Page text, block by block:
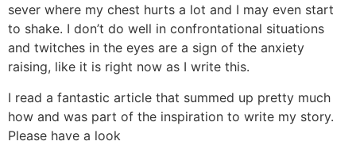
sever where my chest hurts a lot and I may even start
to shake. I don’t do well in confrontational situations
and twitches in the eyes are a sign of the anxiety
raising, like it is right now as I write this.
I read a fantastic article that summed up pretty much
how and was part of the inspiration to write my story.
Please have a look